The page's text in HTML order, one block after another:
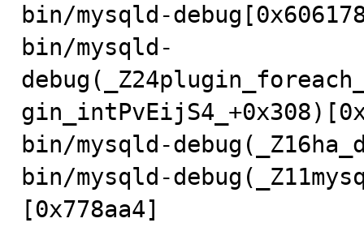
bin/mysqld-
bin/mysqld-
bin/mysqld-
bin/mysqld-
[0x778aa4]